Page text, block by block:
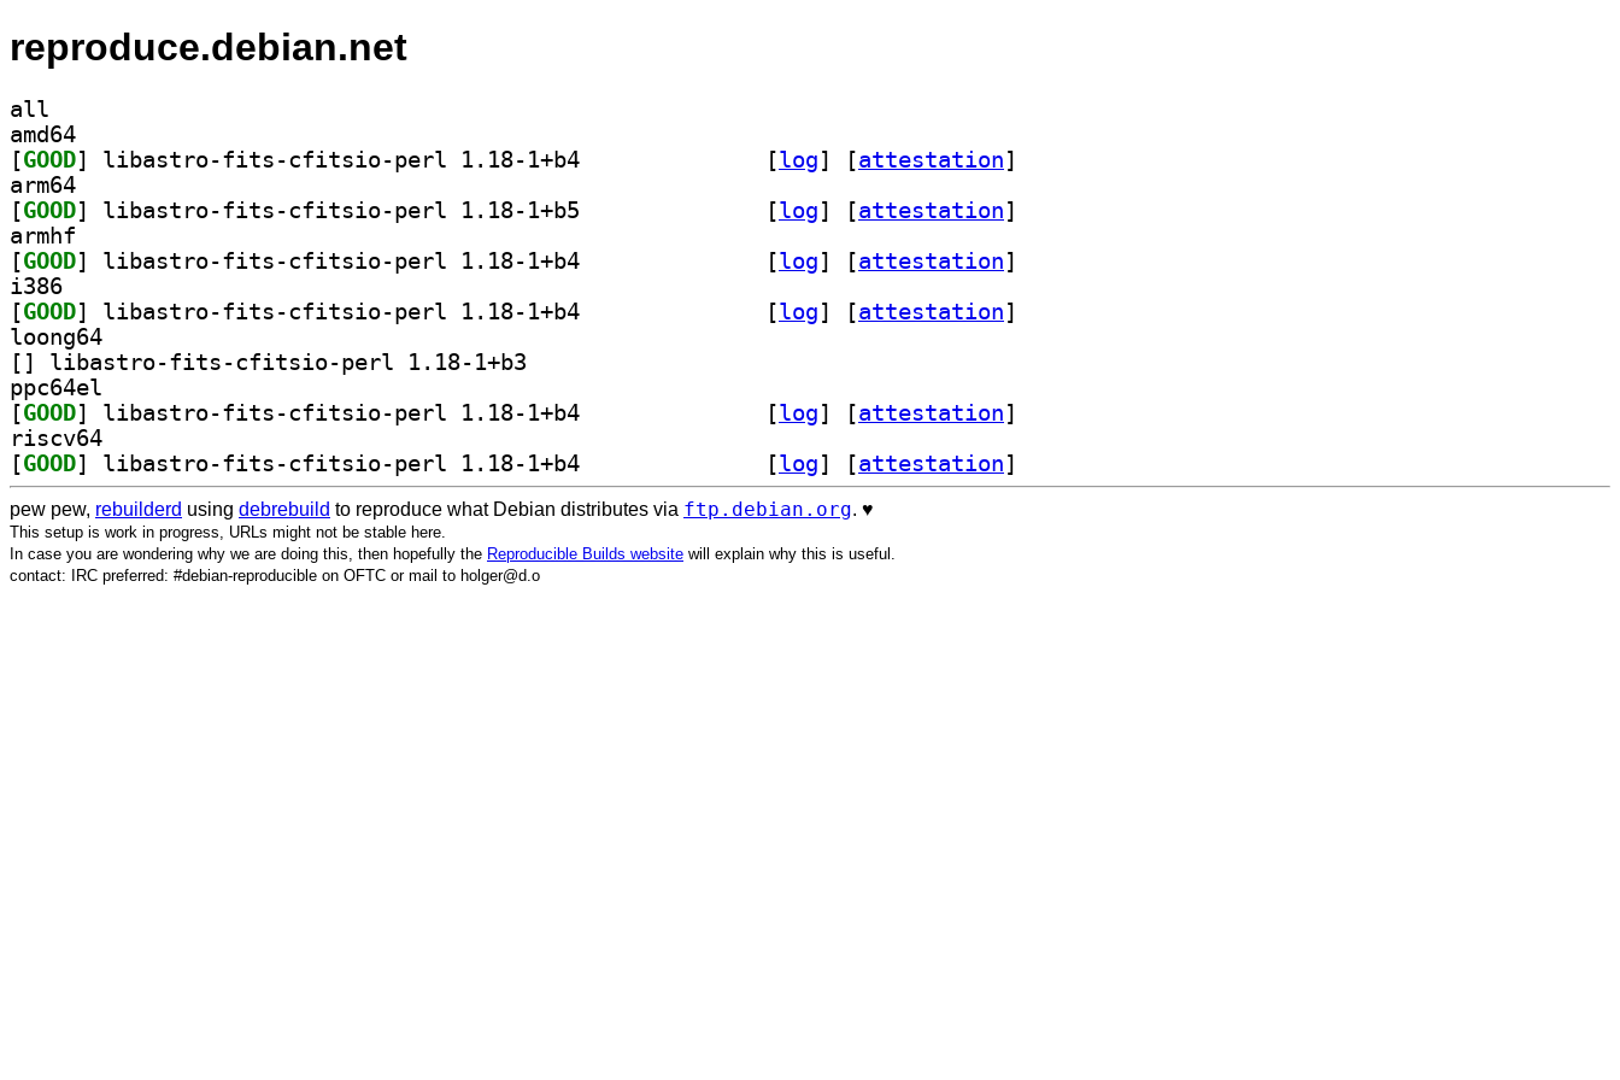
reproduce.debian.net
all
amd64
[GOOD [log] [attestation]
arm64
[GOOD [log] [attestation]
armhf
[GOOD [log] [attestation]
i386
[GOOD [log] [attestation]
loong64
[
ppc64el
[GOOD [log] [attestation]
riscv64
[GOOD [log] [attestation]
pew pew, rebuilderd using debrebuild to reproduce what Debian distributes via ftp.debian.org. ♥️
This setup is work in progress, URLs might not be stable here.
In case you are wondering why we are doing this, then hopefully the Reproducible Builds website will explain why this is useful.
contact: IRC preferred: #debian-reproducible on OFTC or mail to holger@d.o